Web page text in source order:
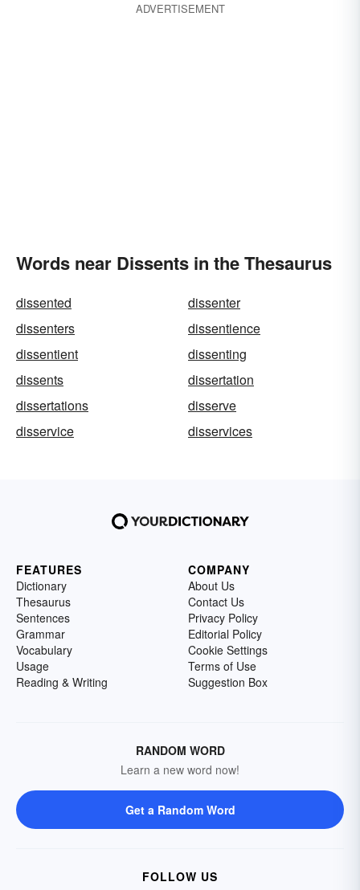
ADVERTISEMENT
Words near Dissents in the Thesaurus
dissented
dissenter
dissenters
dissentience
dissentient
dissenting
dissents
dissertation
dissertations
disserve
disservice
disservices
FEATURES
Dictionary
Thesaurus
Sentences
Grammar
Vocabulary
Usage
Reading & Writing
COMPANY
About Us
Contact Us
Privacy Policy
Editorial Policy
Cookie Settings
Terms of Use
Suggestion Box
RANDOM WORD
Learn a new word now!
Get a Random Word
FOLLOW US